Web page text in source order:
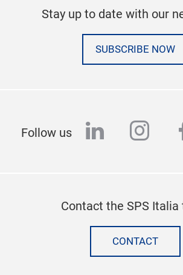
Stay up to date with our
SUBSCRIBE NOW
Follow us linkedin
Contact the SPS Italia
CONTACT